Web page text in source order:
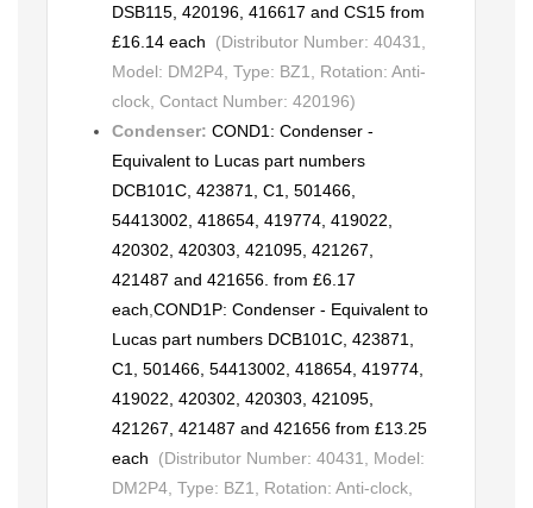
DSB115, 420196, 416617 and CS15 from
£16.14 each (Distributor Number: 40431,
Model: DM2P4, Type: BZ1, Rotation: Anti-
clock, Contact Number: 420196)
Condenser: COND1: Condenser -
Equivalent to Lucas part numbers
DCB101C, 423871, C1, 501466,
54413002, 418654, 419774, 419022,
420302, 420303, 421095, 421267,
421487 and 421656. from £6.17
each COND1P: Condenser - Equivalent to
Lucas part numbers DCB101C, 423871,
C1, 501466, 54413002, 418654, 419774,
419022, 420302, 420303, 421095,
421267, 421487 and 421656 from £13.25
each (Distributor Number: 40431, Model:
DM2P4, Type: BZ1, Rotation: Anti-clock,